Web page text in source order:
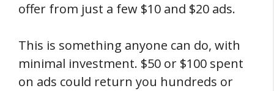
offer from just a few $10 and $20 ads.
This is something anyone can do, with
minimal investment. $50 or $100 spent
on ads could return you hundreds or